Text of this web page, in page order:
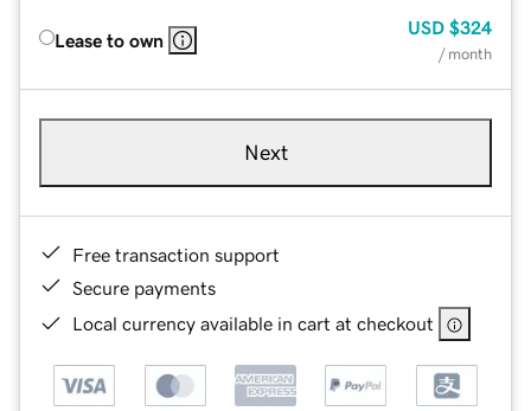
Lease to own
USD $324
/ month
Next
Free transaction support
Secure payments
Local currency available in cart at checkout